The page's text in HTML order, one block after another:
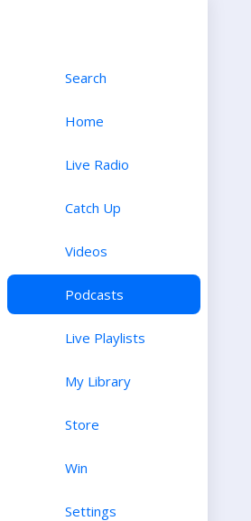
Search
Home
Live Radio
Catch Up
Videos
Podcasts
Live Playlists
My Library
Store
Win
Settings